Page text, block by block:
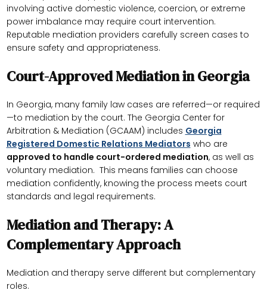
involving active domestic violence, coercion, or extreme
power imbalance may require court intervention.
Reputable mediation providers carefully screen cases to
ensure safety and appropriateness.
Court-Approved Mediation in Georgia
In Georgia, many family law cases are referred—or required
—to mediation by the court. The Georgia Center for
Arbitration & Mediation (GCAAM) includes Georgia
Registered Domestic Relations Mediators who are
approved to handle court-ordered mediation, as well as
voluntary mediation. This means families can choose
mediation confidently, knowing the process meets court
standards and legal requirements.
Mediation and Therapy: A
Complementary Approach
Mediation and therapy serve different but complementary
roles.